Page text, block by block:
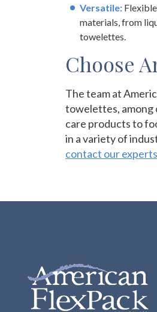
Versatile:
materials, from
towelettes.
Choose
The team at
towelettes, among
care products to
in a variety of
contact our